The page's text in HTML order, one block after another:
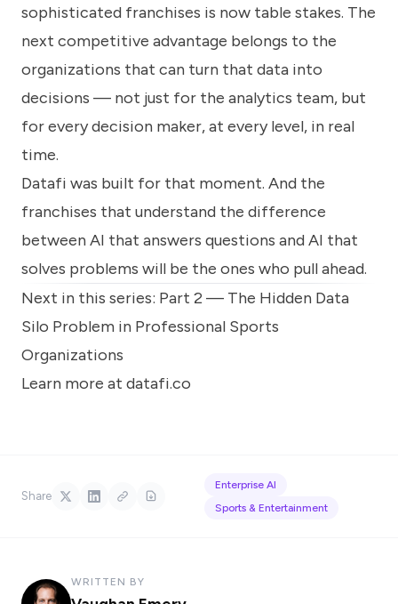
sophisticated franchises is now table stakes. The
next competitive advantage belongs to the
organizations that can turn that data into
decisions — not just for the analytics team, but
for every decision maker, at every level, in real
time.
Datafi was built for that moment. And the
franchises that understand the difference
between AI that answers questions and AI that
solves problems will be the ones who pull ahead.
Next in this series: Part 2 — The Hidden Data
Silo Problem in Professional Sports
Organizations
Learn more at datafi.co
Share
Enterprise AI
Sports & Entertainment
WRITTEN BY